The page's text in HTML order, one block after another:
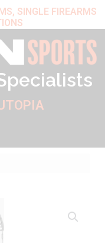
SINGLE FIREARMS